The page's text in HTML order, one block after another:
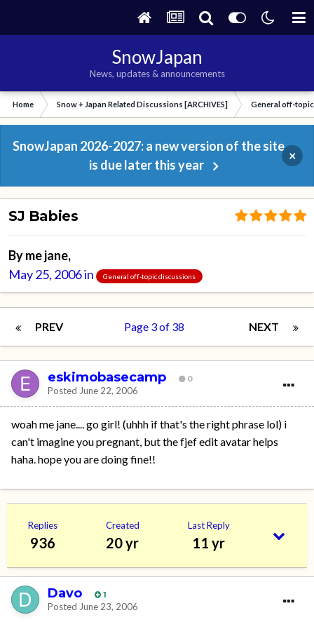
SnowJapan
News, updates & announcements
Home Snow + Japan Related Discussions [ARCHIVES] General off-
SnowJapan 2026-2027: a new version of the site
is due later this year
×
SJ Babies
Byme jane,
May 25, 2006in General off-topic discussions
PREV NEXT
Page 3 of 38
eskimobasecamp 0
Posted June 22, 2006
woah me jane.... go girl! (uhhh if that's the right phrase lol) i
can't imagine you pregnant, but the fjef edit avatar helps
haha. hope you are doing fine!!
Replies
936
Created
20 yr
Last Reply
11 yr
Davo 1
Posted June 23, 2006